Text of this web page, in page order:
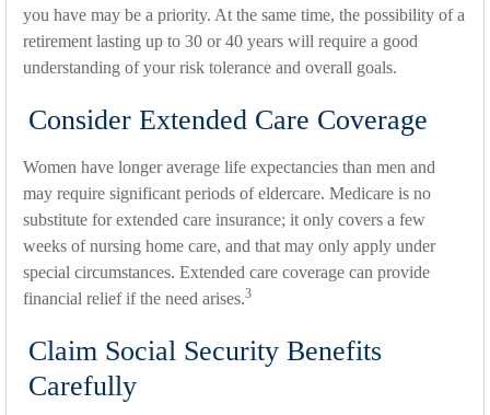
you have may be a priority. At the same time, the possibility of a
retirement lasting up to 30 or 40 years will require a good
understanding of your risk tolerance and overall goals.
Consider Extended Care Coverage
Women have longer average life expectancies than men and
may require significant periods of eldercare. Medicare is no
substitute for extended care insurance; it only covers a few
weeks of nursing home care, and that may only apply under
special circumstances. Extended care coverage can provide
financial relief if the need arises.3
Claim Social Security Benefits
Carefully